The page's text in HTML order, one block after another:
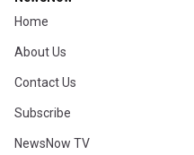
Home
About Us
Contact Us
Subscribe
NewsNow TV